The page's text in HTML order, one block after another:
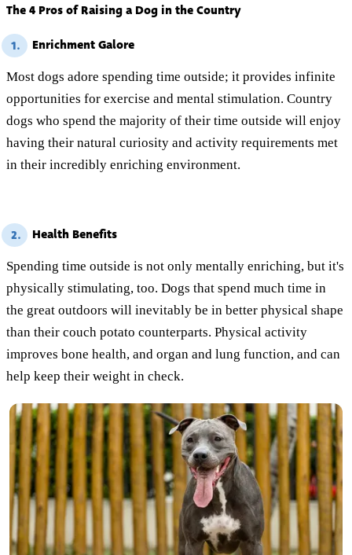
The 4 Pros of Raising a Dog in the Country
1. Enrichment Galore
Most dogs adore spending time outside; it provides infinite
opportunities for exercise and mental stimulation. Country
dogs who spend the majority of their time outside will enjoy
having their natural curiosity and activity requirements met
in their incredibly enriching environment.
2. Health Benefits
Spending time outside is not only mentally enriching, but it's
physically stimulating, too. Dogs that spend much time in
the great outdoors will inevitably be in better physical shape
than their couch potato counterparts. Physical activity
improves bone health, and organ and lung function, and can
help keep their weight in check.